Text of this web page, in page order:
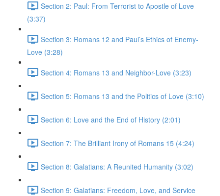
Section 2: Paul: From Terrorist to Apostle of Love
(3:37)
Section 3: Romans 12 and Paul’s Ethics of Enemy-
Love (3:28)
Section 4: Romans 13 and Neighbor-Love (3:23)
Section 5: Romans 13 and the Politics of Love (3:10)
Section 6: Love and the End of History (2:01)
Section 7: The Brilliant Irony of Romans 15 (4:24)
Section 8: Galatians: A Reunited Humanity (3:02)
Section 9: Galatians: Freedom, Love, and Service